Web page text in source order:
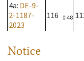
4a: DE-9-
2-1187-
2023
116 0.48
Notice